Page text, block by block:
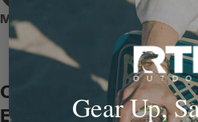
MEET THE JOURNEY BOTTLE
Clip It Anywhere,
EverywhereGear Up,